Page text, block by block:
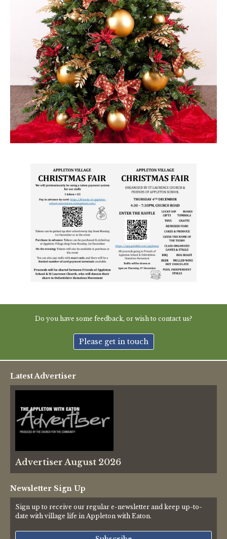
Government
Traffic News
Oxfordshire County Council
NHS
Thames Valley Police
Do you have some feedback, or wish to contact us?
Please get in touch
Latest Advertiser
Advertiser August 2026
Newsletter Sign Up
Sign up to receive our regular e-newsletter and keep up-to-
date with village life in Appleton with Eaton.